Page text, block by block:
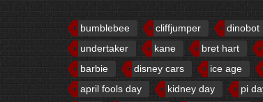
bumblebee cliffjumper dinobot
undertaker
kane bret hart
barbie
disney cars ice age
april fools day
kidney day pi